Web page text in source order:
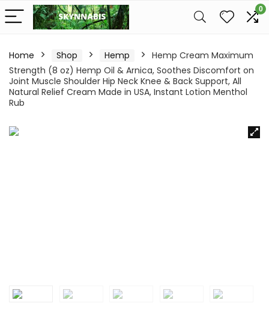
0
Home Shop Hemp
Hemp Cream Maximum
Strength (8 oz) Hemp Oil & Arnica, Soothes Discomfort on
Joint Muscle Shoulder Hip Neck Knee & Back Support, All
Natural Relief Cream Made in USA, Instant Lotion Menthol
Rub